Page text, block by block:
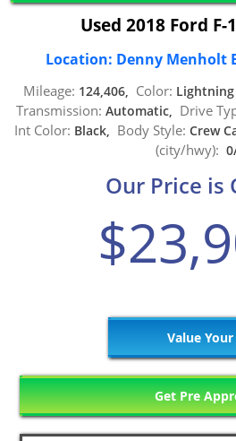
Used 2018 Ford F-
Location: Denny Menholt
Mileage: 124,406, Color: Lightning
Transmission: Automatic, Drive
Int Color: Black, Body Style: Crew
(city/hwy):
Our Price is
Value Your
Get Pre